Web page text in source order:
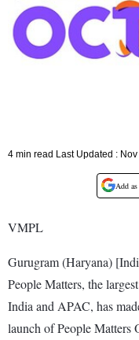
4 min read Last Updated :
Add
VMPL
Gurugram (Haryana)
People Matters, the
India and APAC, has
launch of People Matters